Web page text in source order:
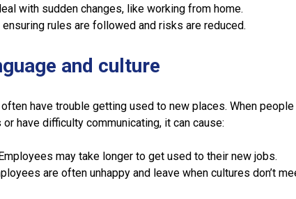
with sudden changes, like working from home.
rules are followed and risks are reduced.
and culture
have trouble getting used to new places. When people
have difficulty communicating, it can cause:
may take longer to get used to their new jobs.
are often unhappy and leave when cultures don’t